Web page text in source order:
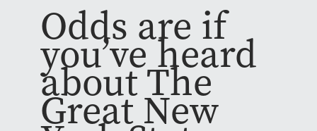
Odds are if
you’ve heard
about The
Great New